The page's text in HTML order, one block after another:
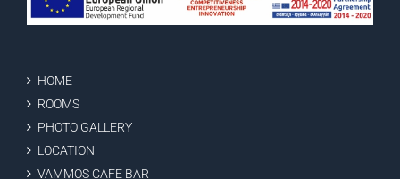
HOME
ROOMS
PHOTO GALLERY
LOCATION
VAMMOS CAFE BAR